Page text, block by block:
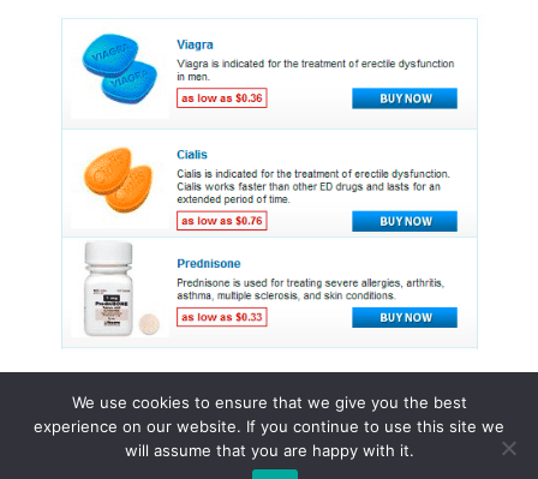
© 2015 - 2026 . All Rights Reserved.
We use cookies to ensure that we give you the best
experience on our website. If you continue to use this site we
will assume that you are happy with it.